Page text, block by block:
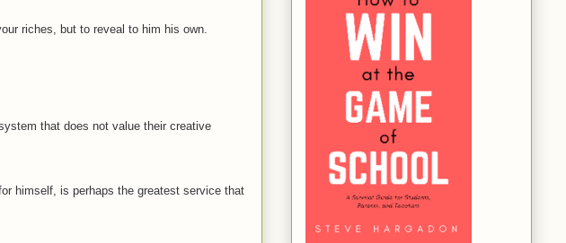
riches, but to reveal to him his own.
that does not value their creative
himself, is perhaps the greatest service that